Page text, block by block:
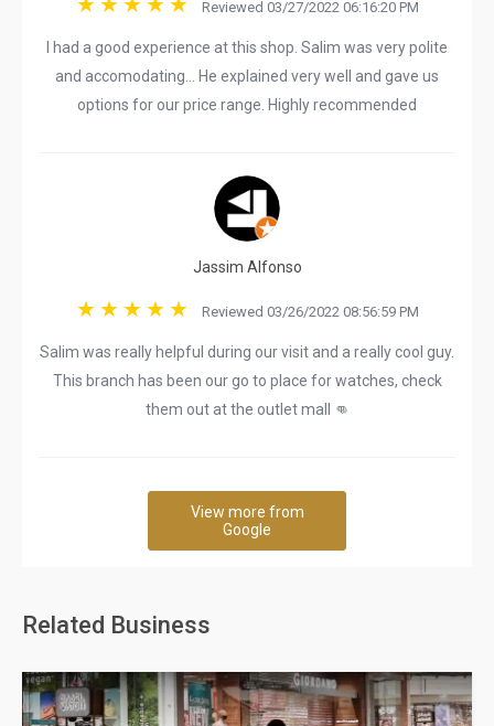
Reviewed 03/27/2022 06:16:20 PM
I had a good experience at this shop. Salim was very polite
and accomodating... He explained very well and gave us
options for our price range. Highly recommended
Jassim Alfonso
Reviewed 03/26/2022 08:56:59 PM
Salim was really helpful during our visit and a really cool guy.
This branch has been our go to place for watches, check
them out at the outlet mall 👊
View more from
Google
Related Business